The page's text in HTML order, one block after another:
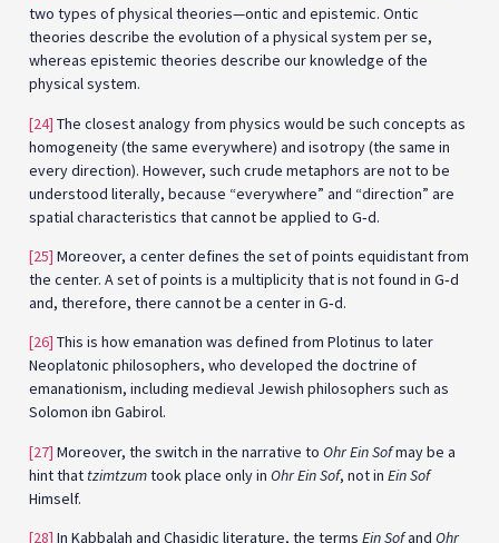
two types of physical theories—ontic and epistemic. Ontic
theories describe the evolution of a physical system per se,
whereas epistemic theories describe our knowledge of the
physical system.
[24] The closest analogy from physics would be such concepts as
homogeneity (the same everywhere) and isotropy (the same in
every direction). However, such crude metaphors are not to be
understood literally, because “everywhere” and “direction” are
spatial characteristics that cannot be applied to G‑d.
[25] Moreover, a center defines the set of points equidistant from
the center. A set of points is a multiplicity that is not found in G‑d
and, therefore, there cannot be a center in G‑d.
[26] This is how emanation was defined from Plotinus to later
Neoplatonic philosophers, who developed the doctrine of
emanationism, including medieval Jewish philosophers such as
Solomon ibn Gabirol.
[27] Moreover, the switch in the narrative to Ohr Ein Sofmay be a
hint that tzimtzumtook place only in Ohr Ein Sof, not in Ein Sof
Himself.
[28] In Kabbalah and Chasidic literature, the terms Ein Sofand Ohr